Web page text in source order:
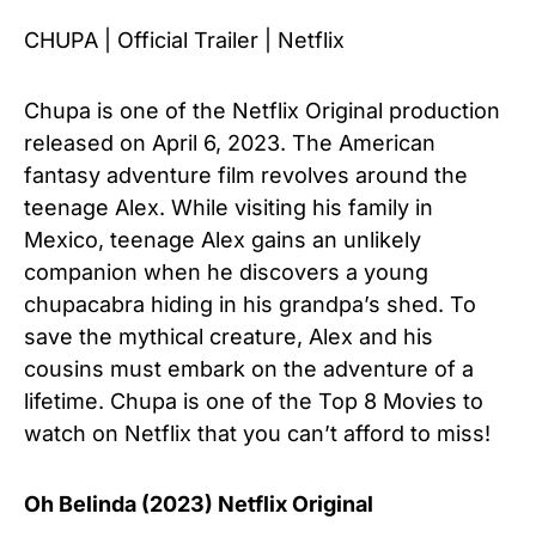
CHUPA | Official Trailer | Netflix
Chupa is one of the Netflix Original production
released on April 6, 2023. The American
fantasy adventure film revolves around the
teenage Alex. While visiting his family in
Mexico, teenage Alex gains an unlikely
companion when he discovers a young
chupacabra hiding in his grandpa’s shed. To
save the mythical creature, Alex and his
cousins must embark on the adventure of a
lifetime. Chupa is one of the Top 8 Movies to
watch on Netflix that you can’t afford to miss!
Oh Belinda (2023) Netflix Original